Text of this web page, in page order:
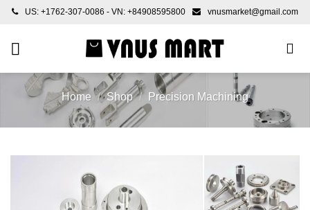
Skip
content
US: +1762-307-0086 - VN: +84908595800 vnusmarket@gmail.com
Home / Shop / Precision Machining